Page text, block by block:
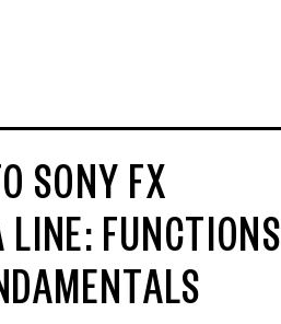
SONY FX
LINE: FUNCTIONS